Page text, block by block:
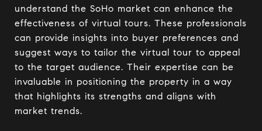
understand the SoHo market can enhance the
effectiveness of virtual tours. These professionals
can provide insights into buyer preferences and
suggest ways to tailor the virtual tour to appeal
to the target audience. Their expertise can be
invaluable in positioning the property in a way
that highlights its strengths and aligns with
market trends.